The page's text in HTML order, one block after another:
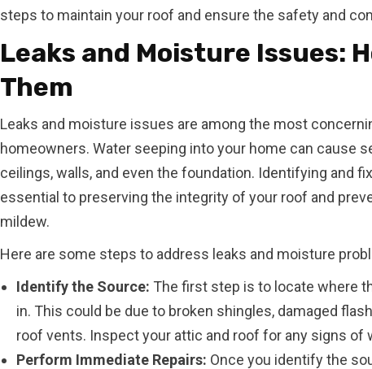
steps to maintain your roof and ensure the safety and
Leaks and Moisture Issues:
Them
Leaks and moisture issues are among the most
homeowners. Water seeping into your home can cause
ceilings, walls, and even the foundation. Identifying and
essential to preserving the integrity of your roof and
mildew.
Here are some steps to address leaks and moisture
Identify the Source: The first step is to locate where
in. This could be due to broken shingles, damaged
roof vents. Inspect your attic and roof for any signs of
Perform Immediate Repairs: Once you identify the